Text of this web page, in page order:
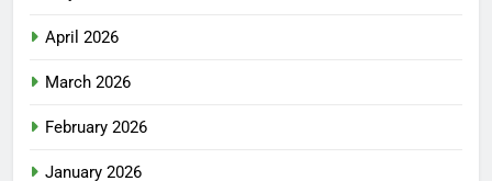
April 2026
March 2026
February 2026
January 2026